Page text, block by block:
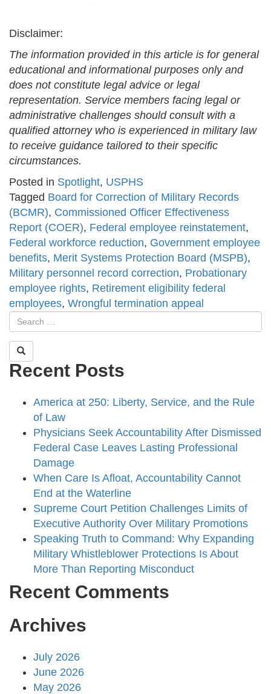
Disclaimer:
The information provided in this article is for general
educational and informational purposes only and
does not constitute legal advice or legal
representation. Service members facing legal or
administrative challenges should consult with a
qualified attorney who is experienced in military law
to receive guidance tailored to their specific
circumstances.
Posted in Spotlight, USPHS
Tagged Board for Correction of Military Records
(BCMR), Commissioned Officer Effectiveness
Report (COER), Federal employee reinstatement,
Federal workforce reduction, Government employee
benefits, Merit Systems Protection Board (MSPB),
Military personnel record correction, Probationary
employee rights, Retirement eligibility federal
employees, Wrongful termination appeal
Recent Posts
America at 250: Liberty, Service, and the Rule
of Law
Physicians Seek Accountability After Dismissed
Federal Case Leaves Lasting Professional
Damage
When Care Is Afloat, Accountability Cannot
End at the Waterline
Supreme Court Petition Challenges Limits of
Executive Authority Over Military Promotions
Speaking Truth to Command: Why Expanding
Military Whistleblower Protections Is About
More Than Reporting Misconduct
Recent Comments
Archives
July 2026
June 2026
May 2026